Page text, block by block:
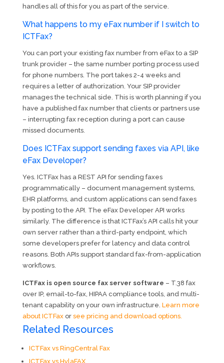
handles all of this for you as part of the service.
What happens to my eFax number if I switch to
ICTFax?
You can port your existing fax number from eFax to a SIP
trunk provider – the same number porting process used
for phone numbers. The port takes 2-4 weeks and
requires a letter of authorization. Your SIP provider
manages the technical side. This is worth planning if you
have a published fax number that clients or partners use
– interrupting fax reception during a port can cause
missed documents.
Does ICTFax support sending faxes via API, like
eFax Developer?
Yes. ICTFax has a REST API for sending faxes
programmatically – document management systems,
EHR platforms, and custom applications can send faxes
by posting to the API. The eFax Developer API works
similarly. The difference is that ICTFax’s API calls hit your
own server rather than a third-party endpoint, which
some developers prefer for latency and data control
reasons. Both APIs support standard fax-from-application
workflows.
ICTFax is open source fax server software – T.38 fax
over IP, email-to-fax, HIPAA compliance tools, and multi-
tenant capability on your own infrastructure. Learn more
about ICTFaxor see pricing and download options.
Related Resources
ICTFax vs RingCentral Fax
ICTFax vs HylaFAX